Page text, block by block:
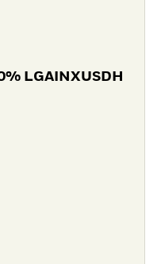
LGAINXUSDH